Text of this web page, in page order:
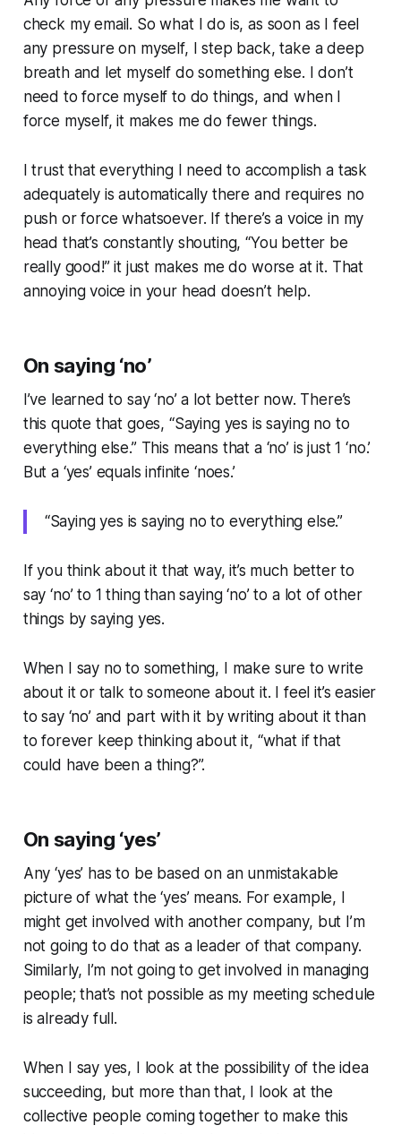
check my email. So what I do is, as soon as I feel
any pressure on myself, I step back, take a deep
breath and let myself do something else. I don’t
need to force myself to do things, and when I
force myself, it makes me do fewer things.
I trust that everything I need to accomplish a task
adequately is automatically there and requires no
push or force whatsoever. If there’s a voice in my
head that’s constantly shouting, “You better be
really good!” it just makes me do worse at it. That
annoying voice in your head doesn’t help.
On saying ‘no’
I’ve learned to say ‘no’ a lot better now. There’s
this quote that goes, “Saying yes is saying no to
everything else.” This means that a ‘no’ is just 1 ‘no.’
But a ‘yes’ equals infinite ‘noes.’
“Saying yes is saying no to everything else.”
If you think about it that way, it’s much better to
say ‘no’ to 1 thing than saying ‘no’ to a lot of other
things by saying yes.
When I say no to something, I make sure to write
about it or talk to someone about it. I feel it’s easier
to say ‘no’ and part with it by writing about it than
to forever keep thinking about it, “what ifthat
could have been a thing?”.
On saying ‘yes’
Any ‘yes’ has to be based on an unmistakable
picture of what the ‘yes’ means. For example, I
might get involved with another company, but I’m
not going to do that as a leader of that company.
Similarly, I’m not going to get involved in managing
people; that’s not possible as my meeting schedule
is already full.
When I say yes, I look at the possibility of the idea
succeeding, but more than that, I look at the
collective people coming together to make this